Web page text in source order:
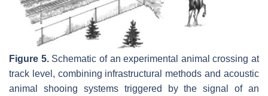
Figure 5.Schematic of an experimental animal crossing at
track level, combining infrastructural methods and acoustic
animal shooing systems triggered by the signal of an